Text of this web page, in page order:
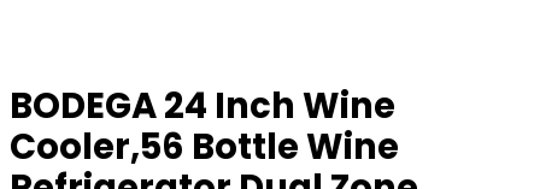
BODEGA 24 Inch Wine
Cooler,56 Bottle Wine